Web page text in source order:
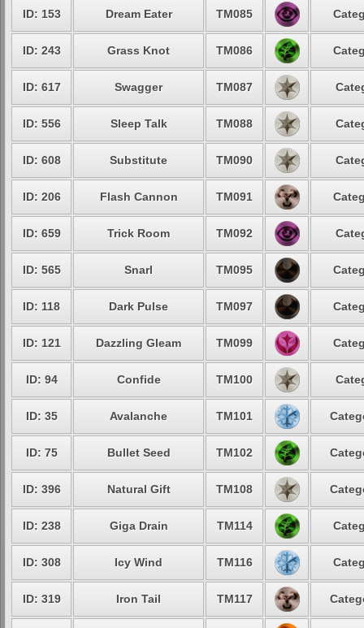
ID: 153 Dream Eater TM085
ID: 243 Grass Knot TM086
ID: 617 Swagger TM087
ID: 556 Sleep Talk TM088
ID: 608 Substitute TM090
ID: 206 Flash Cannon TM091
ID: 659 Trick Room TM092
ID: 565 Snarl TM095
ID: 118 Dark Pulse TM097
ID: 121 Dazzling Gleam TM099
ID: 94 Confide TM100
ID: 35 Avalanche TM101
ID: 75 Bullet Seed TM102
ID: 396 Natural Gift TM108
ID: 238 Giga Drain TM114
ID: 308 Icy Wind TM116
ID: 319 Iron Tail TM117